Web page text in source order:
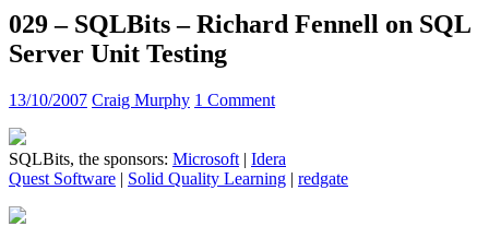
029 – SQLBits – Richard Fennell on SQL
Server Unit Testing
13/10/2007 Craig Murphy 1 Comment
SQLBits, the sponsors: Microsoft | Idera
Quest Software | Solid Quality Learning | redgate